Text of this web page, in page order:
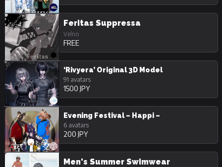
Feritas Suppressa
Velno
FREE
‘Rivyera’ Original 3D Model
91 avatars
1500 JPY
Evening Festival – Happi –
6 avatars
200 JPY
Men's Summer Swimwear